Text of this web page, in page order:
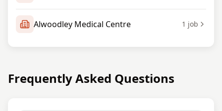
Alwoodley Medical Centre 1 job
Frequently Asked Questions